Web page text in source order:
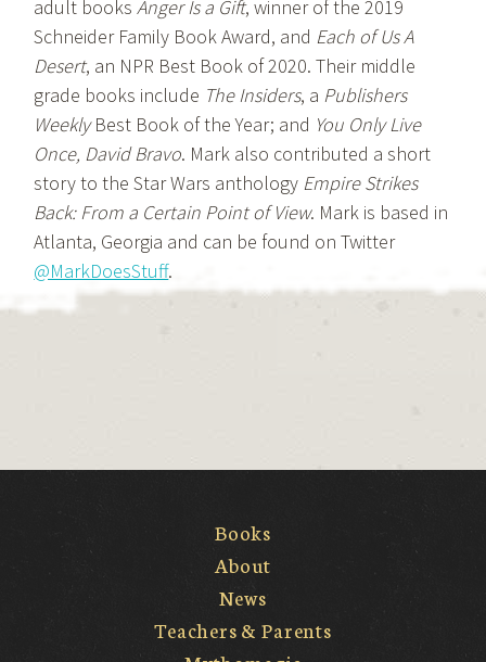
adult booksAnger Is a Gift, winner of the 2019
Schneider Family Book Award, and Each of Us A
Desert, an NPR Best Book of 2020. Their middle
grade books include The Insiders, a Publishers
WeeklyBest Book of the Year; and You Only Live
Once, David Bravo. Mark also contributed a short
story to the Star Wars anthology Empire Strikes
Back: From a Certain Point of View. Mark is based in
Atlanta, Georgia and can be found on Twitter
@MarkDoesStuff.
Books
About
News
Teachers & Parents